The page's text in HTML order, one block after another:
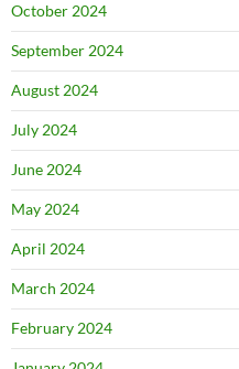
October 2024
September 2024
August 2024
July 2024
June 2024
May 2024
April 2024
March 2024
February 2024